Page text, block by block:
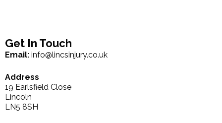
Get In Touch
Email: info@lincsinjury.co.uk
Address
19 Earlsfield Close
Lincoln
LN5 8SH